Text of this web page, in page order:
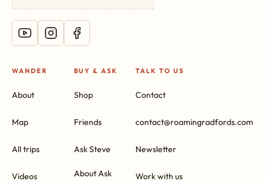
WANDER
About
Map
All trips
Videos
BUY & ASK
Shop
Friends
Ask Steve
About Ask
TALK TO US
Contact
contact@roamingradfords.com
Newsletter
Work with us